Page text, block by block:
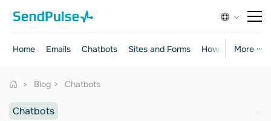
More ···
Home Emails Chatbots Sites and Forms How-to Guides
Blog Chatbots
Chatbots